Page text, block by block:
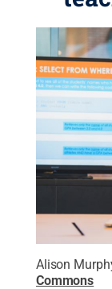
Alison
Commons